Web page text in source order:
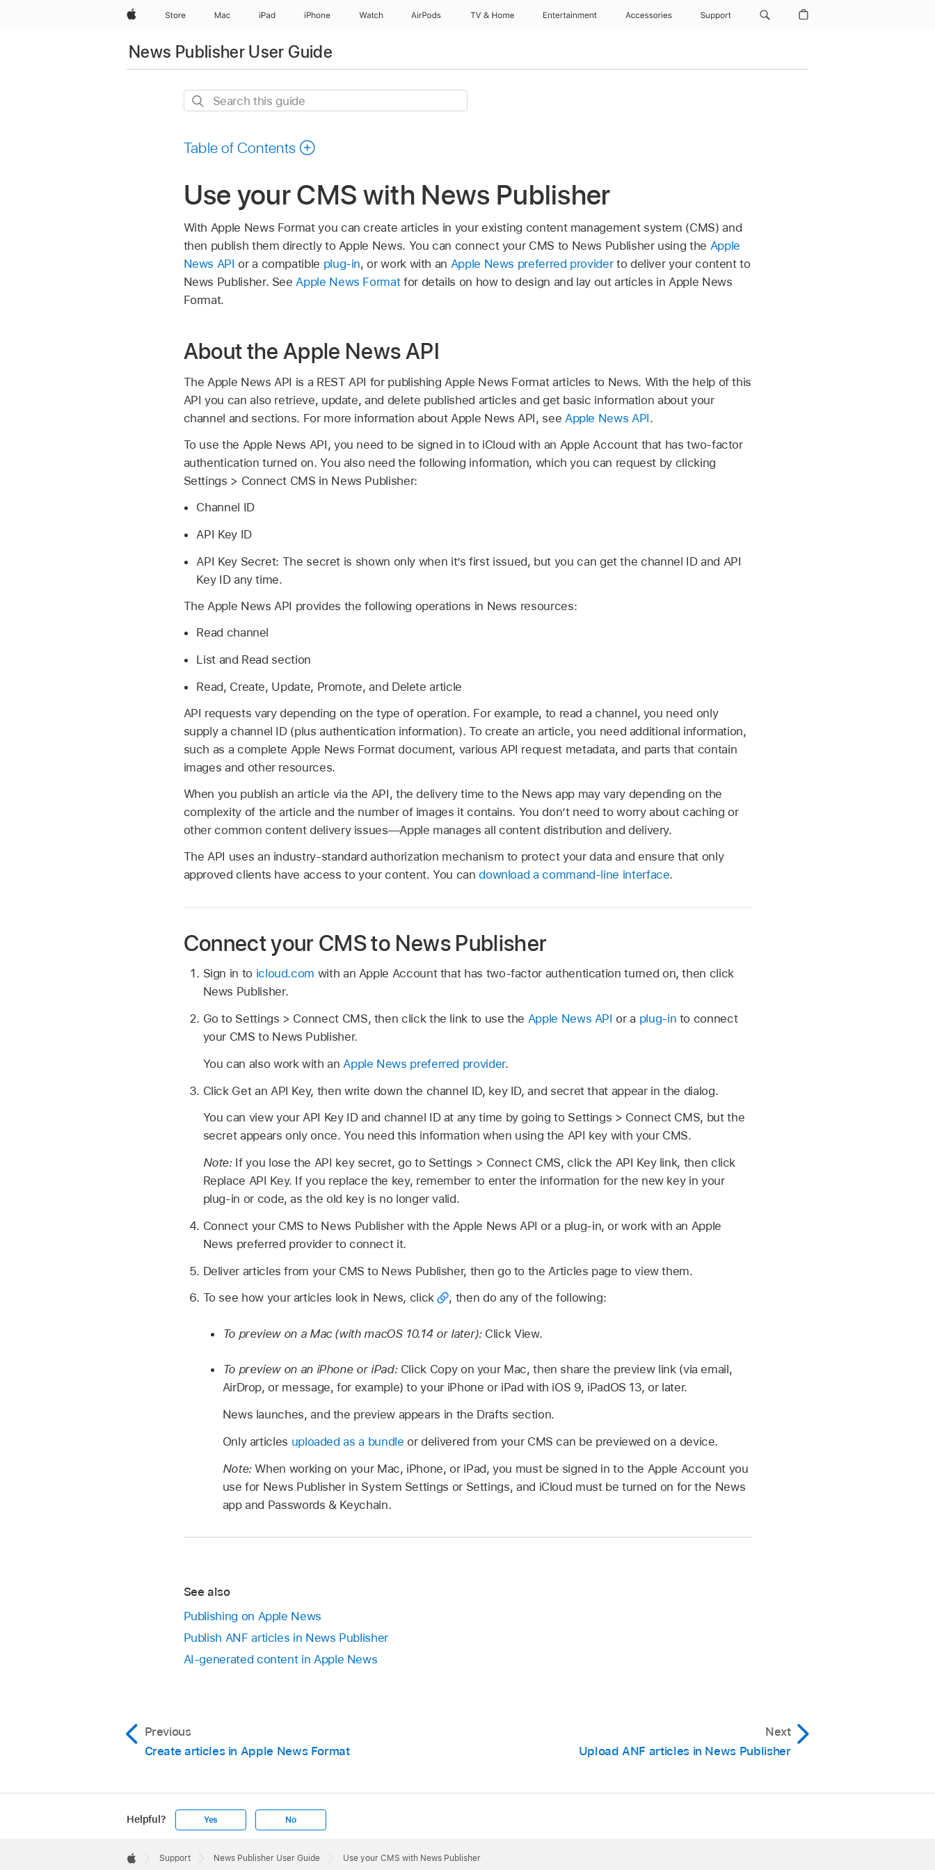
AppleStore Mac iPad iPhone Watch AirPods TV & Home Entertainment Accessories Support
News Publisher User Guide
Search
Table of Contents
Use your CMS with News Publisher
With Apple News Format you can create articles in your existing content management system (CMS) and
then publish them directly to Apple News. You can connect your CMS to News Publisher using the Apple
News API or a compatible plug-in, or work with an Apple News preferred providerto deliver your content to
News Publisher. See Apple News Formatfor details on how to design and lay out articles in Apple News
Format.
About the Apple News API
The Apple News API is a REST API for publishing Apple News Format articles to News. With the help of this
API you can also retrieve, update, and delete published articles and get basic information about your
channel and sections. For more information about Apple News API, see Apple News API.
To use the Apple News API, you need to be signed in to iCloud with an Apple Account that has two-factor
authentication turned on. You also need the following information, which you can request by clicking
Settings > Connect CMS in News Publisher:
Channel ID
API Key ID
API Key Secret: The secret is shown only when it’s first issued, but you can get the channel ID and API
Key ID any time.
The Apple News API provides the following operations in News resources:
Read channel
List and Read section
Read, Create, Update, Promote, and Delete article
API requests vary depending on the type of operation. For example, to read a channel, you need only
supply a channel ID (plus authentication information). To create an article, you need additional information,
such as a complete Apple News Format document, various API request metadata, and parts that contain
images and other resources.
When you publish an article via the API, the delivery time to the News app may vary depending on the
complexity of the article and the number of images it contains. You don’t need to worry about caching or
other common content delivery issues—Apple manages all content distribution and delivery.
The API uses an industry-standard authorization mechanism to protect your data and ensure that only
approved clients have access to your content. You candownload a command-line interface.
Connect your CMS to News Publisher
Sign in to icloud.com with an Apple Account that has two-factor authentication turned on, then click
News Publisher.
Go to Settings > Connect CMS, then click the link to use the Apple News API or a plug-in to connect
your CMS to News Publisher.
You can also work with an Apple News preferred provider.
Click Get an API Key, then write down the channel ID, key ID, and secret that appear in the dialog.
You can view your API Key ID and channel ID at any time by going to Settings > Connect CMS, but the
secret appears only once. You need this information when using the API key with your CMS.
Note: If you lose the API key secret, go to Settings > Connect CMS, click the API Key link, then click
Replace API Key. If you replace the key, remember to enter the information for the new key in your
plug-in or code, as the old key is no longer valid.
Connect your CMS to News Publisher with the Apple News API or a plug-in, or work with an Apple
News preferred provider to connect it.
Deliver articles from your CMS to News Publisher, then go to the Articles page to view them.
To see how your articles look in News, click
, then do any of the following:
To preview on a Mac (with macOS 10.14 or later):Click View.
To preview on an iPhone or iPad:Click Copy on your Mac, then share the preview link (via email,
AirDrop, or message, for example) to your iPhone or iPad with iOS 9, iPadOS 13, or later.
News launches, and the preview appears in the Drafts section.
Only articles uploaded as a bundle or delivered from your CMS can be previewed on a device.
Note:When working on your Mac, iPhone, or iPad, you must be signed in to the Apple Account you
use for News Publisher in System Settings or Settings, and iCloud must be turned on for the News
app and Passwords & Keychain.
See also
Publishing on Apple News
Publish ANF articles in News Publisher
AI-generated content in Apple News
Previous
Create articles in Apple News Format
Next
Upload ANF articles in News Publisher
Helpful? Yes No
Footer

Support News Publisher User Guide Use your CMS with News Publisher